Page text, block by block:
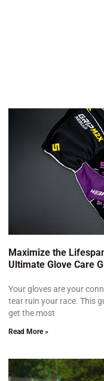
Maximize the
Ultimate Glove Care
Your gloves are your
tear ruin your race. This
get the most
Read More »